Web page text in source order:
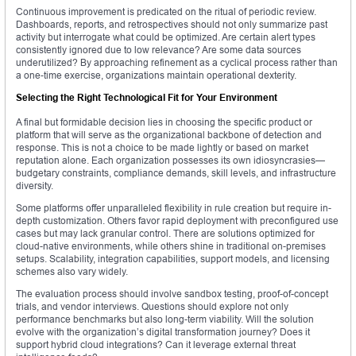
Continuous improvement is predicated on the ritual of periodic review.
Dashboards, reports, and retrospectives should not only summarize past
activity but interrogate what could be optimized. Are certain alert types
consistently ignored due to low relevance? Are some data sources
underutilized? By approaching refinement as a cyclical process rather than
a one-time exercise, organizations maintain operational dexterity.
Selecting the Right Technological Fit for Your Environment
A final but formidable decision lies in choosing the specific product or
platform that will serve as the organizational backbone of detection and
response. This is not a choice to be made lightly or based on market
reputation alone. Each organization possesses its own idiosyncrasies—
budgetary constraints, compliance demands, skill levels, and infrastructure
diversity.
Some platforms offer unparalleled flexibility in rule creation but require in-
depth customization. Others favor rapid deployment with preconfigured use
cases but may lack granular control. There are solutions optimized for
cloud-native environments, while others shine in traditional on-premises
setups. Scalability, integration capabilities, support models, and licensing
schemes also vary widely.
The evaluation process should involve sandbox testing, proof-of-concept
trials, and vendor interviews. Questions should explore not only
performance benchmarks but also long-term viability. Will the solution
evolve with the organization’s digital transformation journey? Does it
support hybrid cloud integrations? Can it leverage external threat